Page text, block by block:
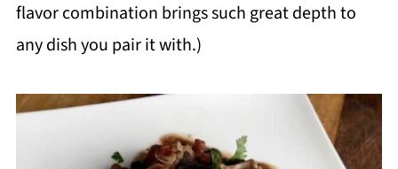
flavor combination brings such great depth to
any dish you pair it with.)